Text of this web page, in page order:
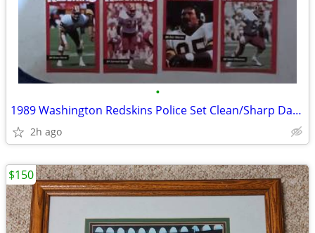
•
1989 Washington Redskins Police Set Clean/Sharp Darrell Green Art Monk
2h ago
$150